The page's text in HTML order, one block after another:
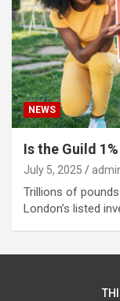
NEWS
Is the Guild
July 5, 2025
Trillions of
London’s listed